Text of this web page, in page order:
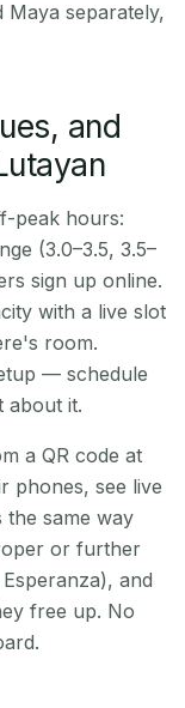
Maya separately,
and
peak hours:
(3.0–3.5, 3.5–
sign up online.
with a live slot
room.
— schedule
about it.
a QR code at
phones, see live
the same way
or further
and
free up. No